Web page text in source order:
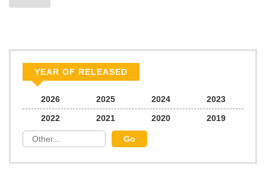
YEAR OF RELEASED
2026 2025 2024
2023
2022
2021 2020 2019